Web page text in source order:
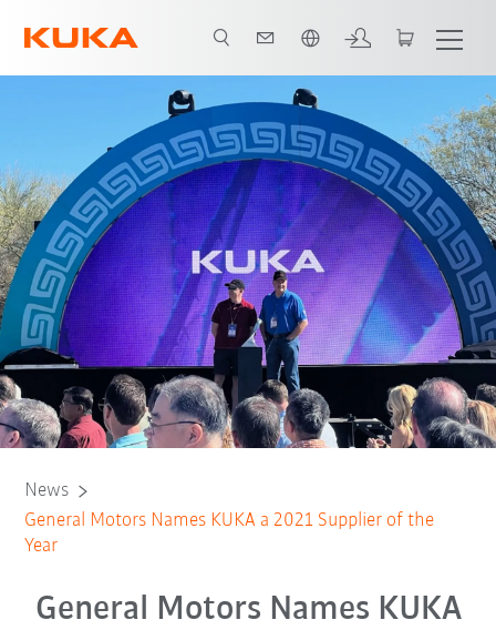
News
General Motors Names KUKA a 2021 Supplier of the
Year
General Motors Names KUKA